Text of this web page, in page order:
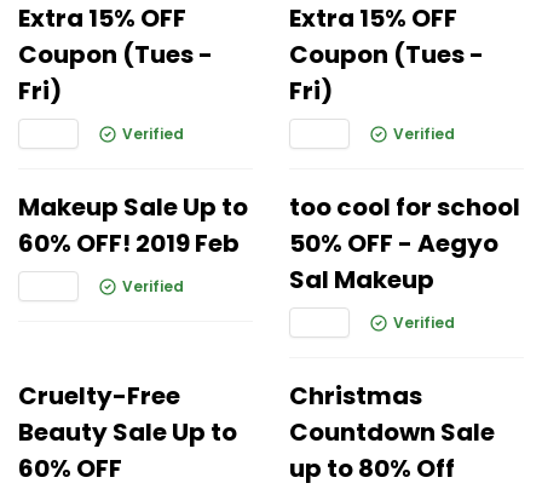
Extra 15% OFF
Coupon (Tues -
Fri)
Verified
Extra 15% OFF
Coupon (Tues -
Fri)
Verified
Makeup Sale Up to
60% OFF! 2019 Feb
Verified
too cool for school
50% OFF - Aegyo
Sal Makeup
Verified
Cruelty-Free
Beauty Sale Up to
60% OFF
Christmas
Countdown Sale
up to 80% Off